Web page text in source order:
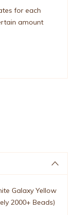
for each
amount
Galaxy Yellow
2000+ Beads)